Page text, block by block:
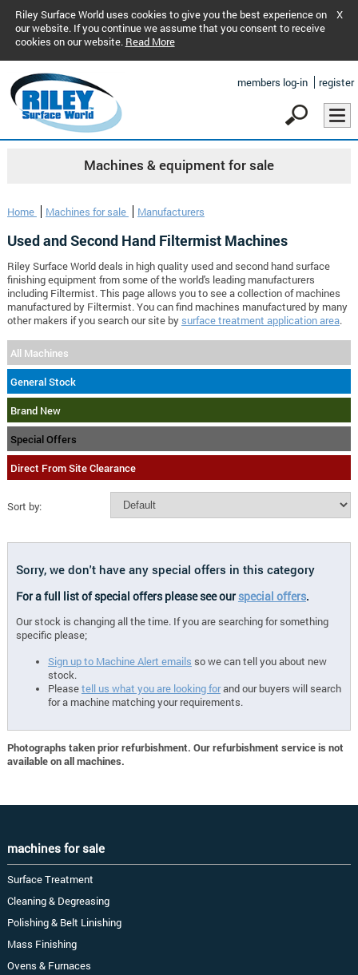
Riley Surface World uses cookies to give you the best experience on
our website. If you continue we assume that you consent to receive
cookies on our website. Read More
X
members log-in register
Machines & equipment for sale
Home Machines for sale Manufacturers
Used and Second Hand Filtermist Machines
Riley Surface World deals in high quality used and second hand surface
finishing equipment from some of the world's leading manufacturers
including Filtermist. This page allows you to see a collection of machines
manufactured by Filtermist. You can find machines manufactured by many
other makers if you search our site by surface treatment application area.
All Machines
General Stock
Brand New
Special Offers
Direct From Site Clearance
Sort by:
Sorry, we don't have any special offers in this category
For a full list of special offers please see ourspecial offers.
Our stock is changing all the time. If you are searching for something
specific please;
Sign up to Machine Alert emails so we can tell you about new
stock.
Pleasetell us what you are looking forand our buyers will search
for a machine matching your requirements.
Photographs taken prior refurbishment. Our refurbishment service is not
available on all machines.
machines for sale
Surface Treatment
Cleaning & Degreasing
Polishing & Belt Linishing
Mass Finishing
Ovens & Furnaces